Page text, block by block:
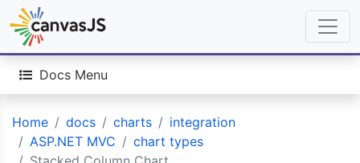
Home docs charts
integration
ASP.NET MVC
chart types
Docs Menu